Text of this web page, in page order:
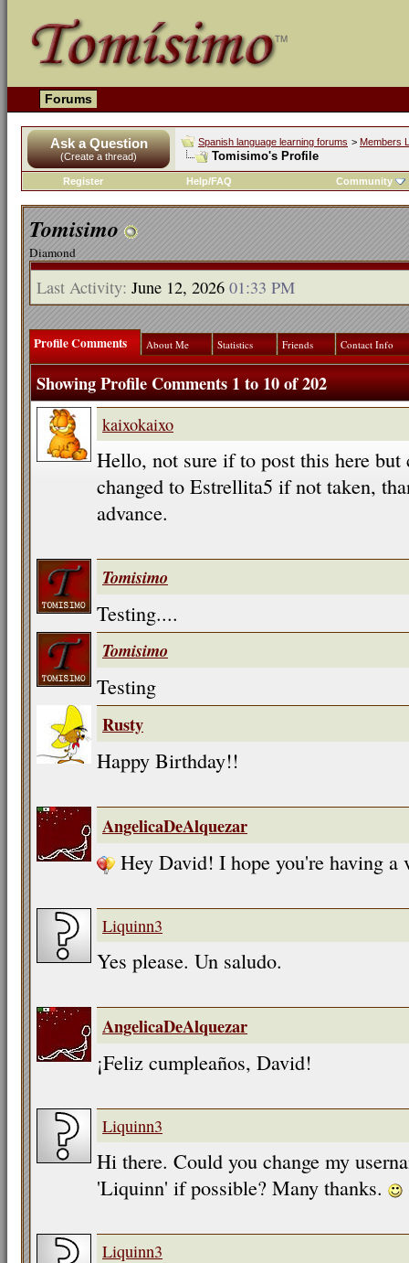
Forums
Ask a Question
(Create a thread)
Spanish language learning forums > Members
Tomisimo's Profile
Register Help/FAQ Community
Tomisimo
Diamond
Last Activity: June 12, 2026 01:33 PM
Profile Comments About Me Statistics Friends Contact Info
Showing Profile Comments 1 to10of202
kaixokaixo
Hello, not sure if to post this here but
changed to Estrellita5 if not taken,
advance.
Tomisimo
Testing....
Tomisimo
Testing
Rusty
Happy Birthday!!
AngelicaDeAlquezar
Hey David! I hope you're having
Liquinn3
Yes please. Un saludo.
AngelicaDeAlquezar
¡Feliz cumpleaños, David!
Liquinn3
Hi there. Could you change my
'Liquinn' if possible? Many thanks.
Liquinn3